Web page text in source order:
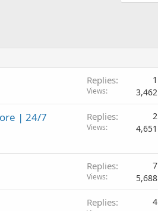
Replies 1
Views 3,462
| 24/7
Replies 2
Views 4,651
Replies 7
Views 5,688
Replies 4